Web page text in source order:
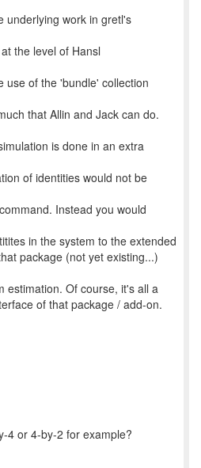
underlying work in gretl's
the level of Hansl
use of the 'bundle' collection
that Allin and Jack can do.
is done in an extra
of identities would not be
Instead you would
in the system to the extended
package (not yet existing...)
estimation. Of course, it's all a
of that package / add-on.
4 or 4-by-2 for example?